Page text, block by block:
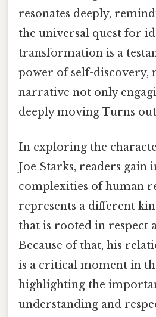
resonates deeply,
the universal quest for
transformation is a
power of self-discovery,
narrative not only
deeply moving Turns
In exploring the
Joe Starks, readers gain
complexities of human
represents a different
that is rooted in respect
Because of that, his
is a critical moment in
highlighting the
understanding and